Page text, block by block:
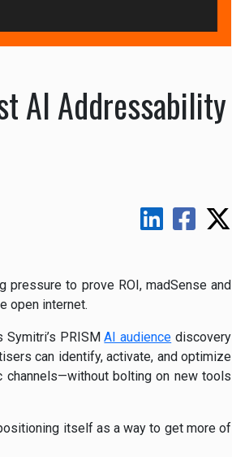
AI Addressability
to prove ROI, madSense and
open internet.
Symitri’s PRISMAI audience discovery
can identify, activate, and optimize
channels—without bolting on new tools
itself as a way to get more of